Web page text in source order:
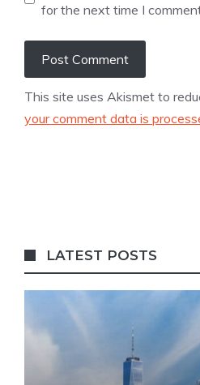
for the next time I
This site uses Akismet to
your comment data is
LATEST POSTS